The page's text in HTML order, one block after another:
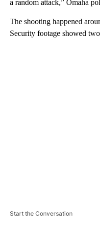
a random attack,” Omaha
The shooting happened
Security footage showed
Start the Conversation